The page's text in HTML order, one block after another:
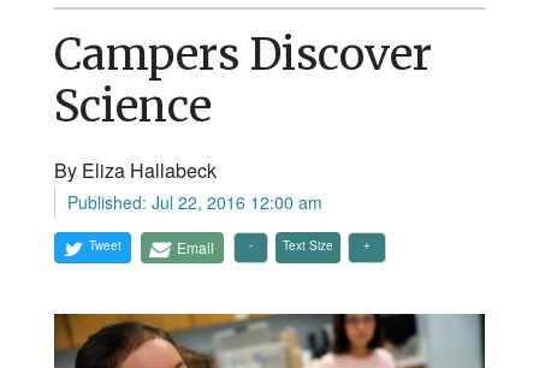
Campers Discover
Science
By Eliza Hallabeck
Published: Jul 22, 2016 12:00 am
Tweet Email Text Size